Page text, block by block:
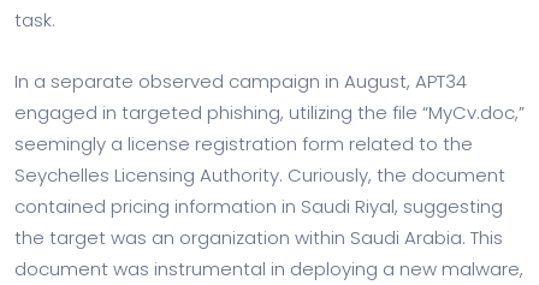
task.
In a separate observed campaign in August, APT34
engaged in targeted phishing, utilizing the file “MyCv.doc,”
seemingly a license registration form related to the
Seychelles Licensing Authority. Curiously, the document
contained pricing information in Saudi Riyal, suggesting
the target was an organization within Saudi Arabia. This
document was instrumental in deploying a new malware,